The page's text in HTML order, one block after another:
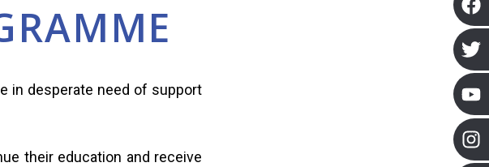
in desperate need of support
their education and receive